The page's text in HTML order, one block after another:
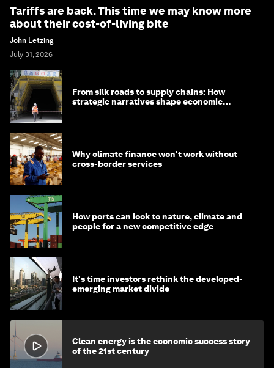
Tariffs are back. This time we may know more
about their cost-of-living bite
John Letzing
July 31, 2026
From silk roads to supply chains: How
strategic narratives shape economic
Why climate finance won't work without
cross-border services
How ports can look to nature, climate and
people for a new competitive edge
It's time investors rethink the developed-
emerging market divide
Clean energy is the economic success story
of the 21st century